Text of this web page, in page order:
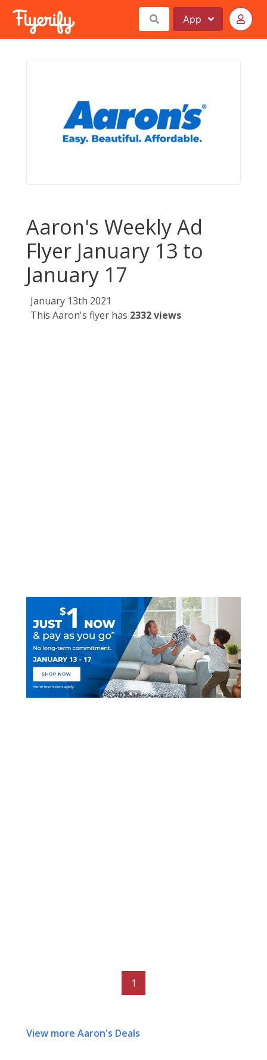
App
Aaron's Weekly Ad
Flyer January 13 to
January 17
January 13th 2021
This Aaron's flyer has 2332 views
1
View more Aaron's Deals